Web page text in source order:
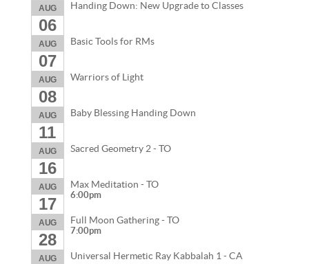
AUG
06
Handing Down: New Upgrade to Classes
AUG
07
Basic Tools for RMs
AUG
08
Warriors of Light
AUG
11
Baby Blessing Handing Down
AUG
16
Sacred Geometry 2 - TO
AUG
17
Max Meditation - TO
6:00pm
AUG
28
Full Moon Gathering - TO
7:00pm
AUG Universal Hermetic Ray Kabbalah 1 - CA